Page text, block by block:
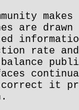
are
rate
it